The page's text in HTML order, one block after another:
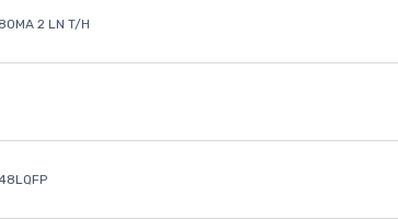
2 LN T/H